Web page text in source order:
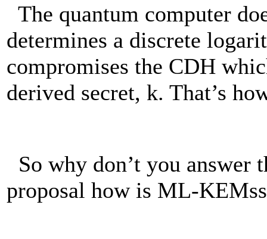
The quantum computer
determines a discrete
compromises the CDH
derived secret, k. That’s
So why don’t you
proposal how is ML-